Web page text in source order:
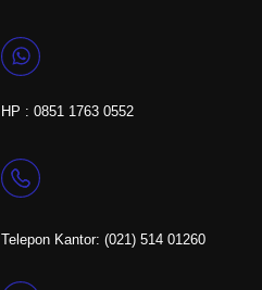
HP : 0851 1763 0552
Telepon Kantor: (021) 514 01260